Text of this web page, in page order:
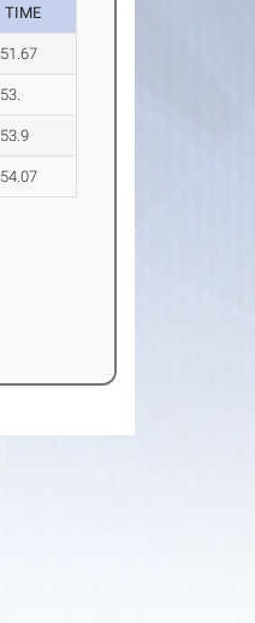
TIME
51.67
53.
53.9
54.07